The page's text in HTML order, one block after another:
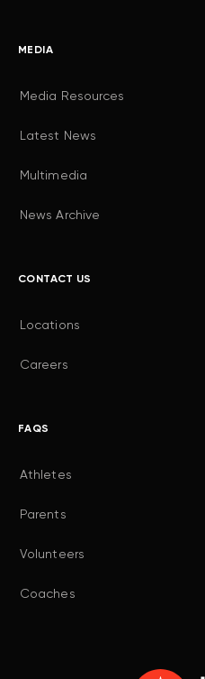
MEDIA
Media Resources
Latest News
Multimedia
News Archive
CONTACT US
Locations
Careers
FAQS
Athletes
Parents
Volunteers
Coaches